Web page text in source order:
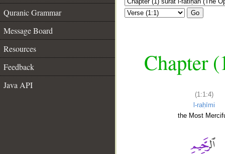
Quranic Grammar
Message Board
Resources
Feedback
Java API
Go
Chapter
(1:1:4)
l-raḥīmi
the Most